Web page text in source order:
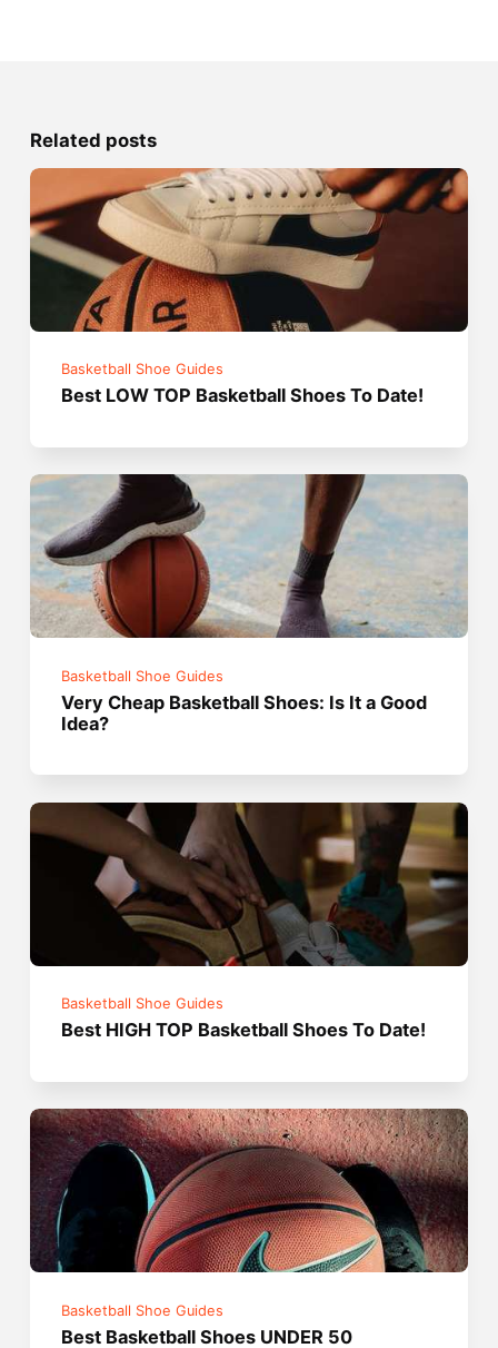
Related posts
Basketball Shoe Guides
Best LOW TOP Basketball Shoes To Date!
Basketball Shoe Guides
Very Cheap Basketball Shoes: Is It a Good
Idea?
Basketball Shoe Guides
Best HIGH TOP Basketball Shoes To Date!
Basketball Shoe Guides
Best Basketball Shoes UNDER 50